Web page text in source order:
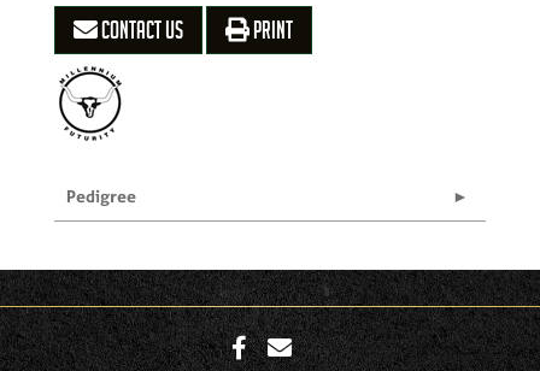
CONTACT US PRINT
Pedigree